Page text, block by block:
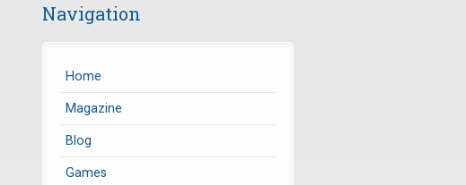
Navigation
Home
Magazine
Blog
Games